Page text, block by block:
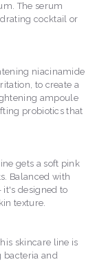
The serum
cocktail or
niacinamide
to create a
ampoule
probiotics that
gets a soft pink
Balanced with
it's designed to
texture.
skincare line is
bacteria and